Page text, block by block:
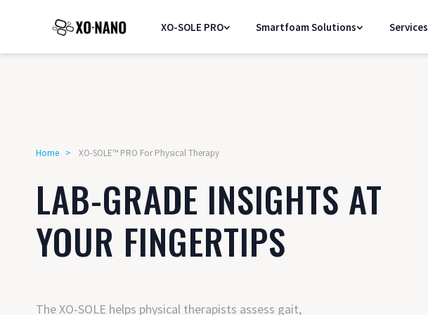
XO-SOLE PRO Smartfoam Solutions Services
Home > XO-SOLE™ PRO For Physical Therapy
LAB-GRADE INSIGHTS AT
YOUR FINGERTIPS
The XO-SOLE helps physical therapists assess gait,